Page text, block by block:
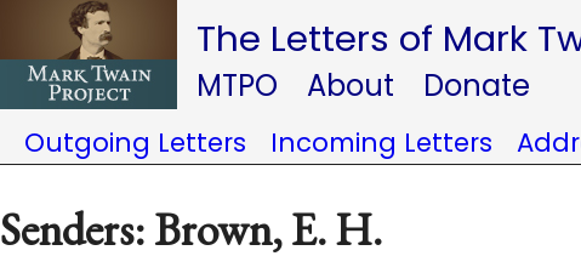
The Letters of Mark
MTPO About Donate
Outgoing Letters Incoming Letters
Senders: Brown, E. H.